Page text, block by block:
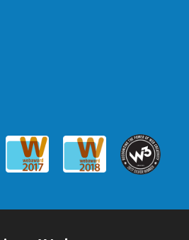
Award
Webaward 2017
Webaward 2018
W3